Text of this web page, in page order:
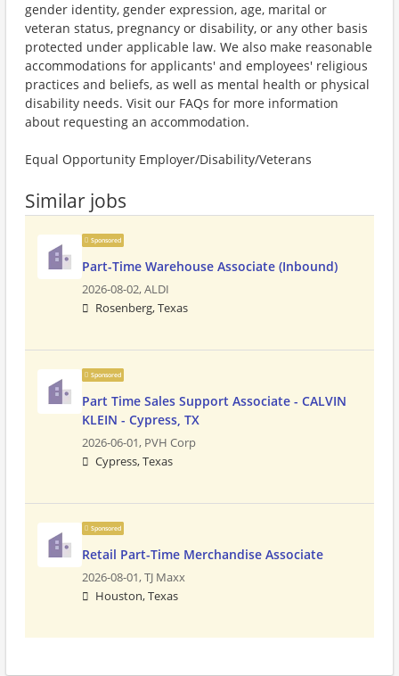
gender identity, gender expression, age, marital or
veteran status, pregnancy or disability, or any other basis
protected under applicable law. We also make reasonable
accommodations for applicants' and employees' religious
practices and beliefs, as well as mental health or physical
disability needs. Visit our FAQs for more information
about requesting an accommodation.
Equal Opportunity Employer/Disability/Veterans
Similar jobs
Sponsored
Part-Time Warehouse Associate (Inbound)
2026-08-02,ALDI
Rosenberg, Texas
Sponsored
Part Time Sales Support Associate - CALVIN
KLEIN - Cypress, TX
2026-06-01, PVH Corp
Cypress, Texas
Sponsored
Retail Part-Time Merchandise Associate
2026-08-01,TJ Maxx
Houston, Texas